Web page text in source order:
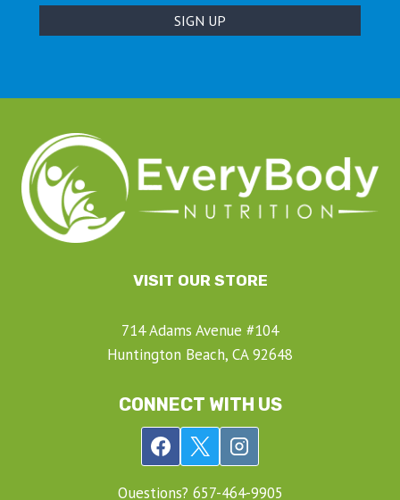
VISIT OUR STORE
714 Adams Avenue #104
Huntington Beach, CA 92648
CONNECT WITH US
Questions? ‍657-‍464-‍9905